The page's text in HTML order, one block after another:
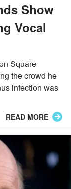
Show
Vocal
Square
the crowd he
infection was
READ MORE